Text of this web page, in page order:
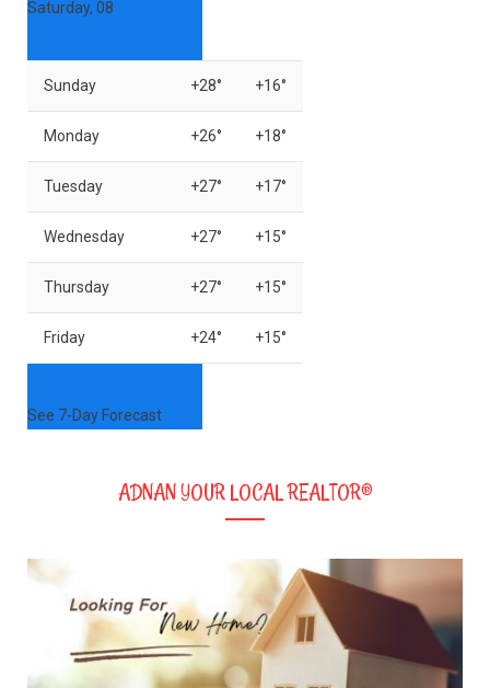
Saturday, 08
Sunday +28° +16°
Monday +26° +18°
Tuesday +27° +17°
Wednesday +27° +15°
Thursday +27° +15°
Friday +24° +15°
See 7-Day Forecast
ADNAN YOUR LOCAL REALTOR®